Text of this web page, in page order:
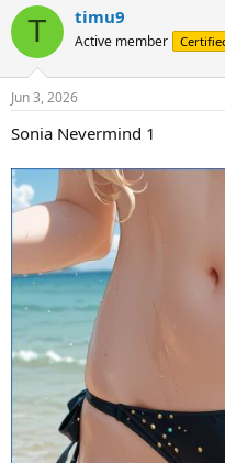
T timu9
Active member
Jun 3, 2026
Sonia Nevermind 1